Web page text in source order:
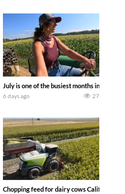
hay here on the family owned dairy
July is one of the busiest months in the
6 days ago 27
100 hp JOHN DEERE 4230 Tractor
Chopping feed for dairy cows Califarmer30